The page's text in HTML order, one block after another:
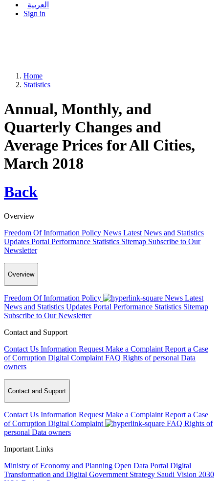
العربية
Sign in
Home
Statistics
Annual, Monthly, and
Quarterly Changes and
Average Prices for All Cities,
March 2018
Back
Overview
Freedom Of Information Policy News Latest News and Statistics
Updates Portal Performance Statistics Sitemap Subscribe to Our
Newsletter
Overview
Freedom Of Information Policy News Latest
News and Statistics Updates Portal Performance Statistics Sitemap
Subscribe to Our Newsletter
Contact and Support
Contact Us Information Request Make a Complaint Report a Case
of Corruption Digital Complaint FAQ Rights of personal Data
owners
Contact and Support
Contact Us Information Request Make a Complaint Report a Case
of Corruption Digital Complaint FAQ Rights of
personal Data owners
Important Links
Ministry of Economy and Planning Open Data Portal Digital
Transformation and Digital Government Strategy Saudi Vision 2030